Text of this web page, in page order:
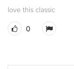
love this classic
0